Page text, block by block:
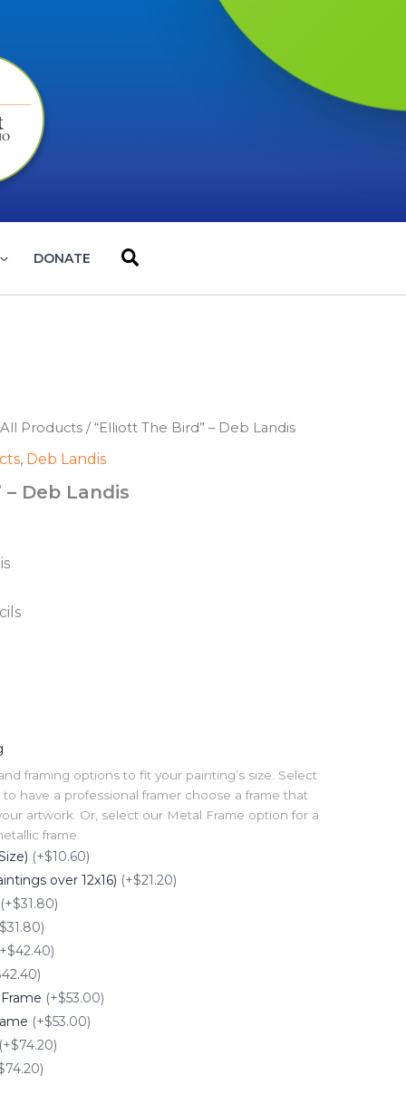
DONATE Search
All Products / “Elliott The Bird” – Deb Landis
, Deb Landis
Deb Landis
framing options to fit your painting’s size. Select
have a professional framer choose a frame that
artwork. Or, select our Metal Frame option for a
frame.
(+$10.60)
over 12x16) (+$21.20)
(+$31.80)
(+$53.00)
(+$53.00)
(+$74.20)